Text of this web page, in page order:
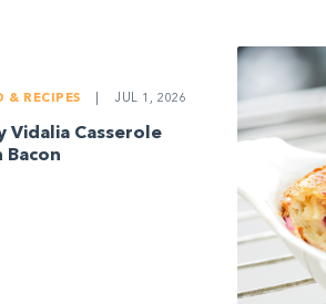
& RECIPES JUL 1, 2026
Vidalia Casserole
Bacon